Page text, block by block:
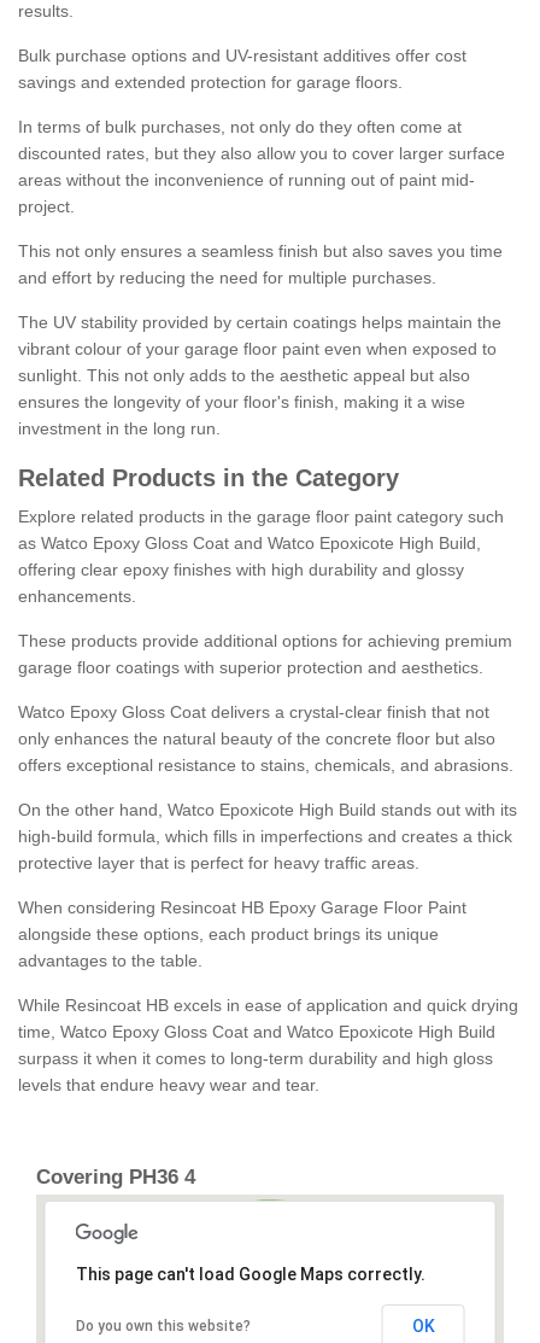
results.
Bulk purchase options and UV-resistant additives offer cost
savings and extended protection for garage floors.
In terms of bulk purchases, not only do they often come at
discounted rates, but they also allow you to cover larger surface
areas without the inconvenience of running out of paint mid-
project.
This not only ensures a seamless finish but also saves you time
and effort by reducing the need for multiple purchases.
The UV stability provided by certain coatings helps maintain the
vibrant colour of your garage floor paint even when exposed to
sunlight. This not only adds to the aesthetic appeal but also
ensures the longevity of your floor's finish, making it a wise
investment in the long run.
Related Products in the Category
Explore related products in the garage floor paint category such
as Watco Epoxy Gloss Coat and Watco Epoxicote High Build,
offering clear epoxy finishes with high durability and glossy
enhancements.
These products provide additional options for achieving premium
garage floor coatings with superior protection and aesthetics.
Watco Epoxy Gloss Coat delivers a crystal-clear finish that not
only enhances the natural beauty of the concrete floor but also
offers exceptional resistance to stains, chemicals, and abrasions.
On the other hand, Watco Epoxicote High Build stands out with its
high-build formula, which fills in imperfections and creates a thick
protective layer that is perfect for heavy traffic areas.
When considering Resincoat HB Epoxy Garage Floor Paint
alongside these options, each product brings its unique
advantages to the table.
While Resincoat HB excels in ease of application and quick drying
time, Watco Epoxy Gloss Coat and Watco Epoxicote High Build
surpass it when it comes to long-term durability and high gloss
levels that endure heavy wear and tear.
Covering PH36 4
This page can't load Google Maps correctly.
Do you own this website? OK